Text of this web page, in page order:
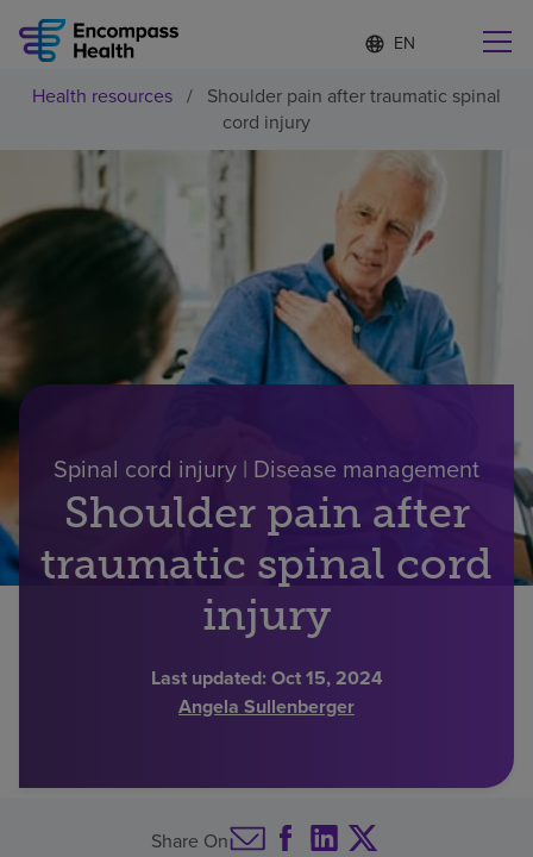
Language
list
collapsed
S
e
e
e
l
n
g
u
a
g
Find a location near you
Why choose us
Rehabilitation services
Patients and caregivers
About us
Find a location
Health resources / Shoulder pain after traumatic spinal
cord injury
Spinal cord injury | Disease management
Shoulder pain after
traumatic spinal cord
injury
Last updated: Oct 15, 2024
Angela Sullenberger
Share On